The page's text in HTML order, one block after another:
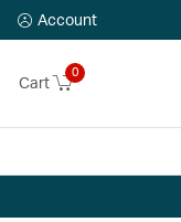
Account
Cart
0